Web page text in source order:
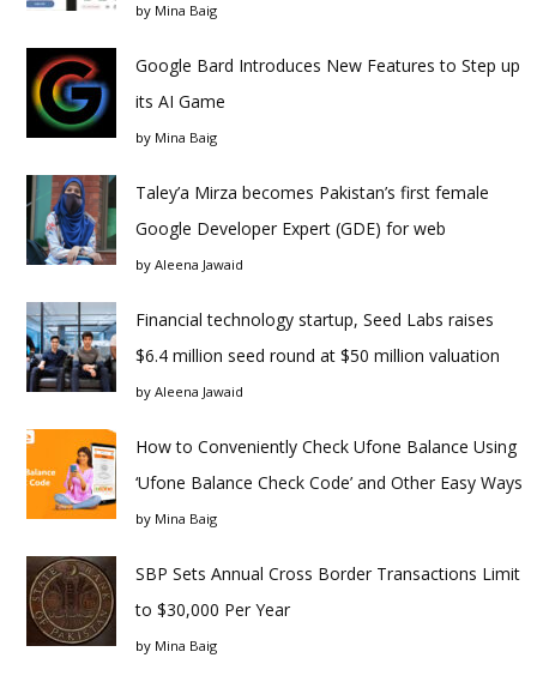
by Mina Baig
Google Bard Introduces New Features to Step up
its AI Game
by Mina Baig
Taley’a Mirza becomes Pakistan’s first female
Google Developer Expert (GDE) for web
by Aleena Jawaid
Financial technology startup, Seed Labs raises
$6.4 million seed round at $50 million valuation
by Aleena Jawaid
How to Conveniently Check Ufone Balance Using
‘Ufone Balance Check Code’ and Other Easy Ways
by Mina Baig
SBP Sets Annual Cross Border Transactions Limit
to $30,000 Per Year
by Mina Baig